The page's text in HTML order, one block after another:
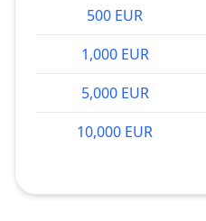
500 EUR
1,000 EUR
5,000 EUR
10,000 EUR